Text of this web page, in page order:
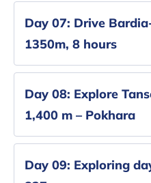
Day 07: Drive
1350m, 8 hours
Day 08: Explore
1,400 m – Pokhara
Day 09: Exploring